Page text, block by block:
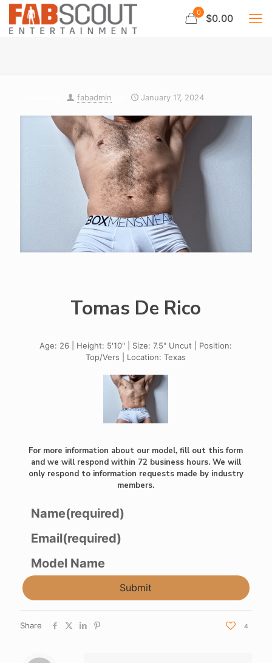
0 $0.00
fabadmin January 17, 2024
Tomas De Rico
Age: 26 | Height: 5'10" | Size: 7.5" Uncut | Position:
Top/Vers | Location: Texas
For more information about our model, fill out this form
and we will respond within 72 business hours. We will
only respond to information requests made by industry
members.
Name(required)
Email(required)
Model Name
Submit
Share 4